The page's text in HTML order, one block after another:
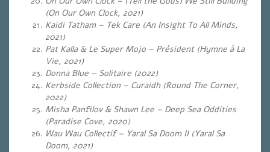
(On Our Own Clock, 2021)
Kaidi Tatham – Tek Care (An Insight To All Minds,
2021)
Pat Kalla & Le Super Mojo – Président (Hymne à La
Vie, 2021)
Donna Blue – Solitaire (2022)
Kerbside Collection – Curaidh (Round The Corner,
2022)
Misha Panfilov & Shawn Lee – Deep Sea Oddities
(Paradise Cove, 2020)
Wau Wau Collectif – Yaral Sa Doom II (Yaral Sa
Doom, 2021)